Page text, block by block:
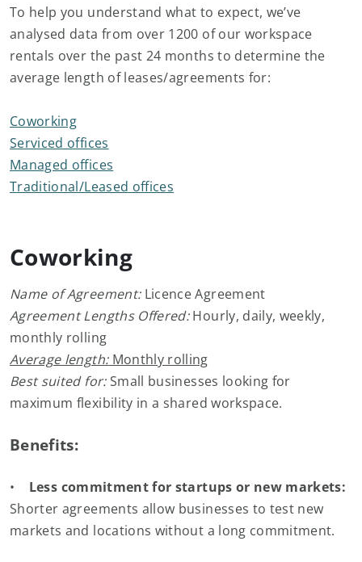
To help you understand what to expect, we’ve
analysed data from over 1200 of our workspace
rentals over the past 24 months to determine the
average length of leases/agreements for:
Coworking
Serviced offices
Managed offices
Traditional/Leased offices
Coworking
Name of Agreement: Licence Agreement
Agreement Lengths Offered:Hourly, daily, weekly,
monthly rolling
Average length:Monthly rolling
Best suited for:Small businesses looking for
maximum flexibility in a shared workspace.
Benefits:
• Less commitment for startups or new markets:
Shorter agreements allow businesses to test new
markets and locations without a long commitment.